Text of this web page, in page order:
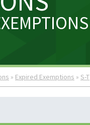
» Expired Exemptions » S-T